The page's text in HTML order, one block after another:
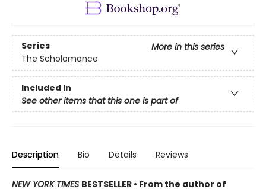
Series
More in this series
The Scholomance
Included In
See other items that this one is part of
Description Bio Details Reviews
NEW YORK TIMES BESTSELLER • From the author of